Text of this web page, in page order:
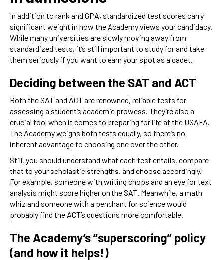
In addition to rank and GPA, standardized test scores carry
significant weight in how the Academy views your candidacy.
While many universities are slowly moving away from
standardized tests, it’s still important to study for and take
them seriously if you want to earn your spot as a cadet.
Deciding between the SAT and ACT
Both the SAT and ACT are renowned, reliable tests for
assessing a student’s academic prowess. They’re also a
crucial tool when it comes to preparing for life at the USAFA.
The Academy weighs both tests equally, so there’s no
inherent advantage to choosing one over the other.
Still, you should understand what each test entails, compare
that to your scholastic strengths, and choose accordingly.
For example, someone with writing chops and an eye for text
analysis might score higher on the SAT. Meanwhile, a math
whiz and someone with a penchant for science would
probably find the ACT’s questions more comfortable.
The Academy’s “superscoring” policy
(and how it helps!)